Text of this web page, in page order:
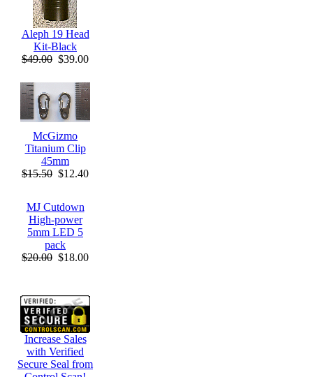
Aleph 19 Head
Kit-Black
$49.00 $39.00
McGizmo
Titanium Clip
45mm
$15.50 $12.40
MJ Cutdown
High-power
5mm LED 5
pack
$20.00 $18.00
Increase Sales
with Verified
Secure Seal from